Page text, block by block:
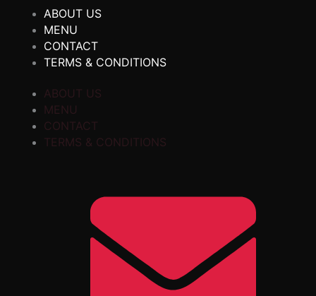
ABOUT US
MENU
CONTACT
TERMS & CONDITIONS
ABOUT US
MENU
CONTACT
TERMS & CONDITIONS